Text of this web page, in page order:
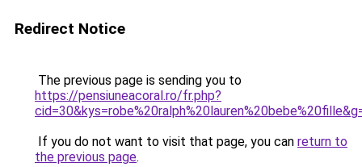
Redirect Notice
The previous page is sending you to
https://pensiuneacoral.ro/fr.php?
If you do not want to visit that page, you can return to
the previous page.